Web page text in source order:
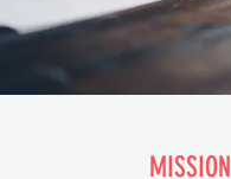
MISSION